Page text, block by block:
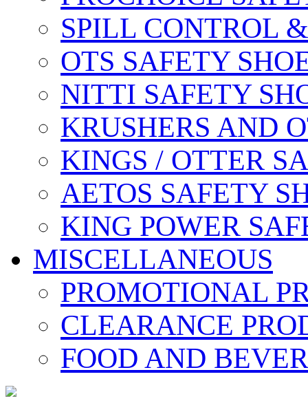
SPILL CONTROL
OTS SAFETY
NITTI SAFETY
KRUSHERS AND
KINGS / OTTER
AETOS SAFETY
KING POWER
MISCELLANEOUS
PROMOTIONAL
CLEARANCE
FOOD AND